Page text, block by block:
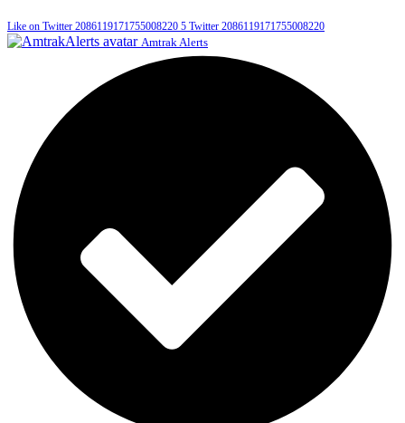
Like on Twitter 2086119171755008220 5 Twitter 2086119171755008220
Amtrak Alerts